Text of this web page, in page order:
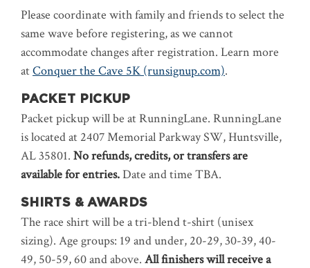
Please coordinate with family and friends to select the
same wave before registering, as we cannot
accommodate changes after registration. Learn more
atConquer the Cave 5K (runsignup.com).
PACKET PICKUP
Packet pickup will be at RunningLane. RunningLane
is located at 2407 Memorial Parkway SW, Huntsville,
AL 35801. No refunds, credits, or transfers are
available for entries.Date and time TBA.
SHIRTS & AWARDS
The race shirt will be a tri-blend t-shirt (unisex
sizing). Age groups: 19 and under, 20-29, 30-39, 40-
49, 50-59, 60 and above. All finishers will receive a